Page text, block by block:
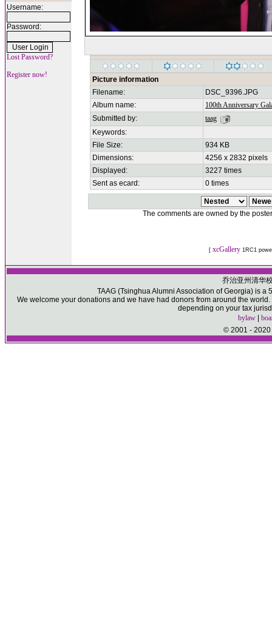
Username:
Password:
Lost Password?
Register now!
Picture information
Filename:
DSC_9396.JPG
Album name:
100th Anniversary
Submitted by:
taag
Keywords:
File Size:
934 KB
Dimensions:
4256 x 2832 pixels
Displayed:
3227 times
Sent as ecard:
0 times
The comments are owned by the
[ xcGallery1RC1
乔治亚州清华
TAAG (Tsinghua Alumni Association of Georgia) is
We welcome your donations and we have had donors from around the
depending on your tax
bylaw|
© 2001 - 2020